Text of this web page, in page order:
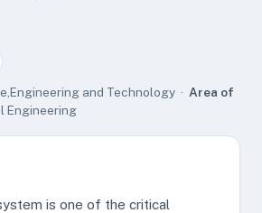
and Technology · Area of
Engineering
is one of the critical